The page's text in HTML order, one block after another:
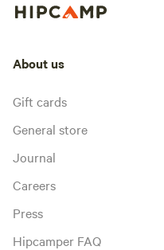
About us
Gift cards
General store
Journal
Careers
Press
Hipcamper FAQ